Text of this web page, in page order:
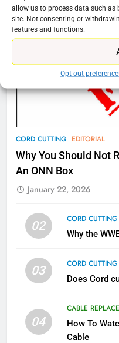
allow us to process data such as
site. Not consenting or
features and functions.
Opt-out
CORD CUTTING EDITORIAL
Why You Should Not
An ONN Box
January 22, 2026
02 CORD CUTTING
Why the
03 CORD CUTTING
Does Cord
04
CABLE
How To
Cable
78
79
Will